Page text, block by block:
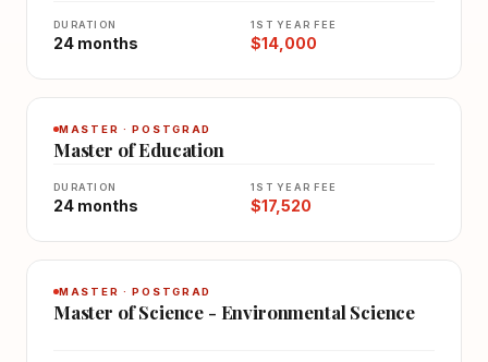
DURATION
24 months
1ST YEAR FEE
$14,000
MASTER · POSTGRAD
Master of Education
DURATION
24 months
1ST YEAR FEE
$17,520
MASTER · POSTGRAD
Master of Science - Environmental Science